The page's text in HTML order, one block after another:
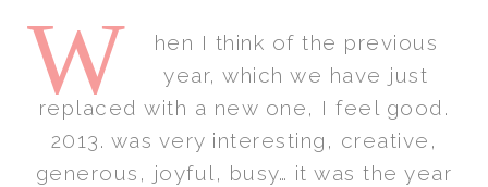
W
hen I think of the previous
year, which we have just
replaced with a new one, I feel good.
2013. was very interesting, creative,
generous, joyful, busy… it was the year